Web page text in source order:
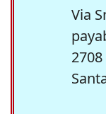
Via